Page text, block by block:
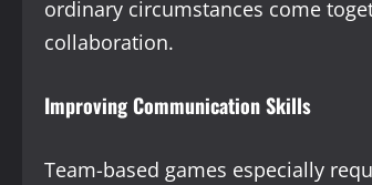
ordinary circumstances come
collaboration.
Improving Communication Skills
Team-based games especially